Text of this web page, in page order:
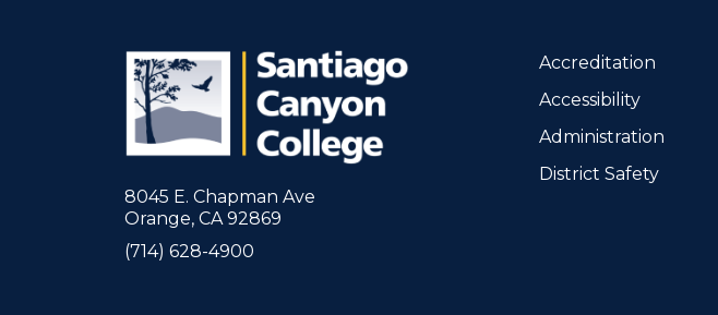
8045 E. Chapman Ave
Orange, CA 92869
(714) 628-4900
Accreditation
Accessibility
Administration
District Safety